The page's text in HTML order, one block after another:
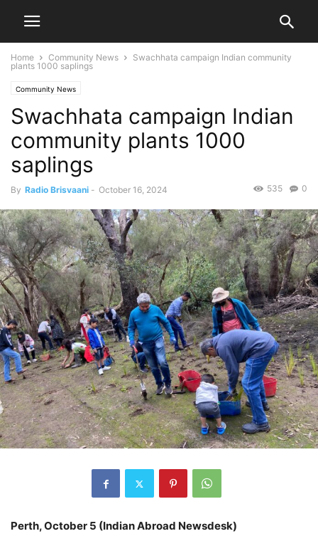
Home Community News
Swachhata campaign Indian community
plants 1000 saplings
Community News
Swachhata campaign Indian
community plants 1000
saplings
By Radio Brisvaani - October 16, 2024 0
535
Perth, October 5 (Indian Abroad Newsdesk)